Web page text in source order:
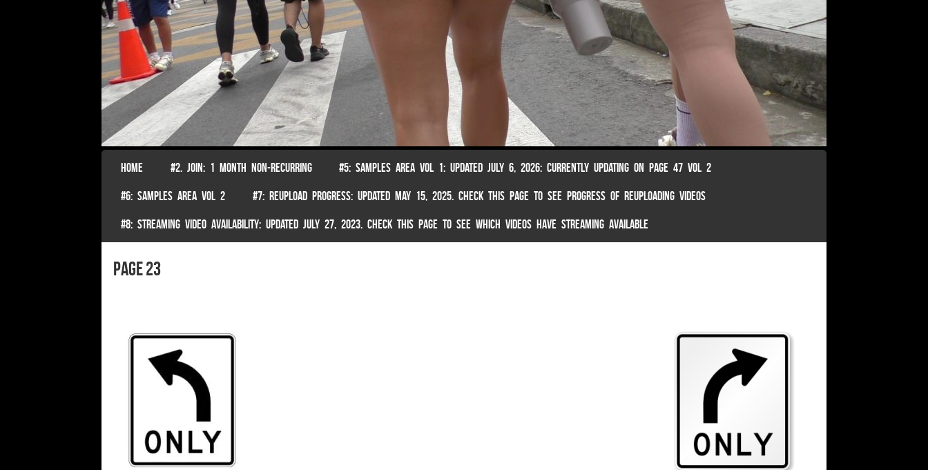
Menu
SKIP TO CONTENT
HOME #2. JOIN: 1 MONTH NON-RECURRING #5: SAMPLES AREA VOL 1: UPDATED JULY 6, 2026: CURRENTLY UPDATING ON PAGE 47 VOL 2
#6: SAMPLES AREA VOL 2 #7: REUPLOAD PROGRESS: UPDATED MAY 15, 2025. CHECK THIS PAGE TO SEE PROGRESS OF REUPLOADING VIDEOS
#8: STREAMING VIDEO AVAILABILITY: UPDATED JULY 27, 2023. CHECK THIS PAGE TO SEE WHICH VIDEOS HAVE STREAMING AVAILABLE
page 23